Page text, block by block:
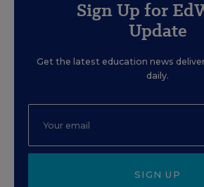
Sign Up for
Update
Get the latest education news
daily.
SIGN UP